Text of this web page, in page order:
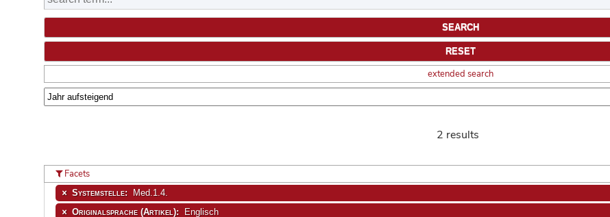
extended search
2 results
Facets
Systemstelle: Med.1.4.
Originalsprache (Artikel): Englisch